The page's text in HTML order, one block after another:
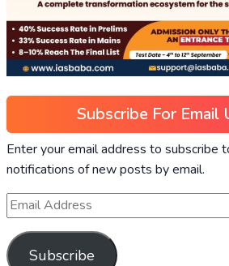
Subscribe For Email
Enter your email address to subscribe
notifications of new posts by email.
Subscribe